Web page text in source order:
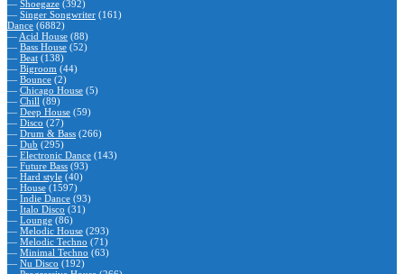
— Shoegaze (392)
— Singer Songwriter (161)
Dance (6882)
— Acid House (88)
— Bass House (52)
— Beat (138)
— Bigroom (44)
— Bounce (2)
— Chicago House (5)
— Chill (89)
— Deep House (59)
— Disco (27)
— Drum & Bass (266)
— Dub (295)
— Electronic Dance (143)
— Future Bass (93)
— Hard style (40)
— House (1597)
— Indie Dance (93)
— Italo Disco (31)
— Lounge (86)
— Melodic House (293)
— Melodic Techno (71)
— Minimal Techno (63)
— Nu Disco (192)